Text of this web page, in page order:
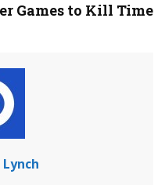
Games to Kill Time